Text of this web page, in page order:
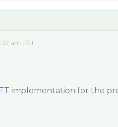
am EST
implementation for the